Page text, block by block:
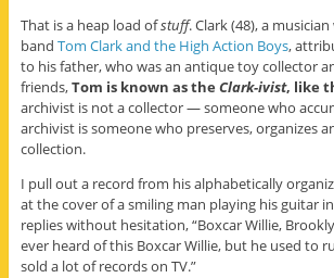
That is a heap load ofstuff. Clark (48), a
band Tom Clark and the High Action Boys,
to his father, who was an antique toy collector
friends,Tom is known as the Clark-ivist, like
archivist is not a collector — someone who
archivist is someone who preserves, organizes
collection.
I pull out a record from his alphabetically
at the cover of a smiling man playing his guitar
replies without hesitation, “Boxcar Willie,
ever heard of this Boxcar Willie, but he used to
sold a lot of records on TV.”